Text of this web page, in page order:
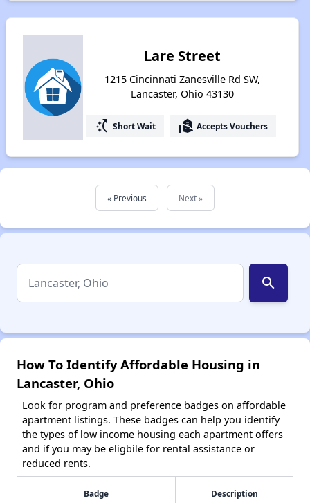
Lare Street
1215 Cincinnati Zanesville Rd SW,
Lancaster, Ohio 43130
switch_access_shortcut Short Wait real_estate_agent Accepts Vouchers
« Previous Next »
search
How To Identify Affordable Housing in
Lancaster, Ohio
Look for program and preference badges on affordable
apartment listings. These badges can help you identify
the types of low income housing each apartment offers
and if you may be eligbile for rental assistance or
reduced rents.
Badge Description